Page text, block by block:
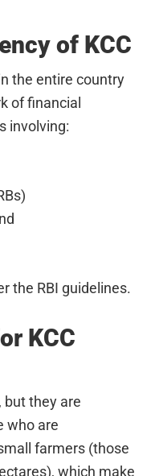
of KCC
the entire country
of financial
involving:
the RBI guidelines.
KCC
but they are
who are
farmers (those
which make